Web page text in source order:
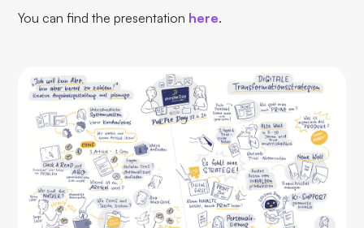
You can find the presentation here.